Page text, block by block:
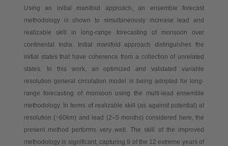
Using an initial manifold approach, an ensemble forecast
methodology is shown to simultaneously increase lead and
realizable skill in long-range forecasting of monsoon over
continental India. Initial manifold approach distinguishes the
initial states that have coherence from a collection of unrelated
states. In this work, an optimized and validated variable
resolution general circulation model is being adopted for long-
range forecasting of monsoon using the multi-lead ensemble
methodology. In terms of realizable skill (as against potential) at
resolution (~60km) and lead (2–5 months) considered here, the
present method performs very well. The skill of the improved
methodology is significant, capturing 9 of the 12 extreme years of